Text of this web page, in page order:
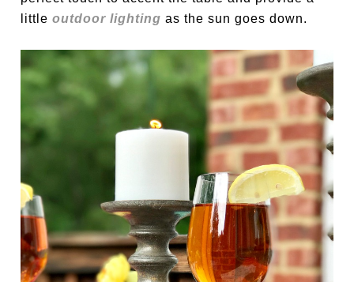
littleoutdoor lighting as the sun goes down.